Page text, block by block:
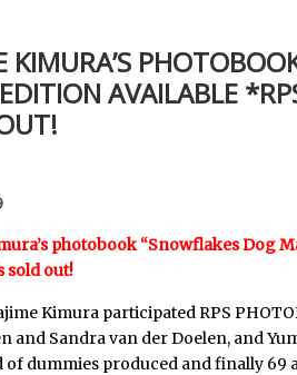
KIMURA’S
AVAILABLE
photobook “Snowflakes Dog
sold out!
Kimura participatedRPS
and Sandra van der Doelen, and
of dummies produced and finally 69